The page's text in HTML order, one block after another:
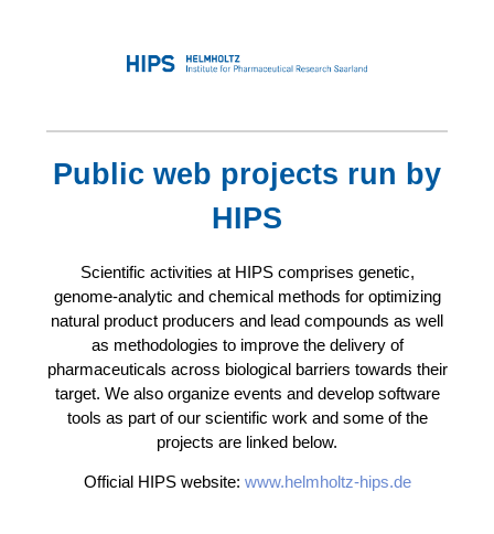
Public web projects run by
HIPS
Scientific activities at HIPS comprises genetic,
genome-analytic and chemical methods for optimizing
natural product producers and lead compounds as well
as methodologies to improve the delivery of
pharmaceuticals across biological barriers towards their
target. We also organize events and develop software
tools as part of our scientific work and some of the
projects are linked below.
Official HIPS website: www.helmholtz-hips.de